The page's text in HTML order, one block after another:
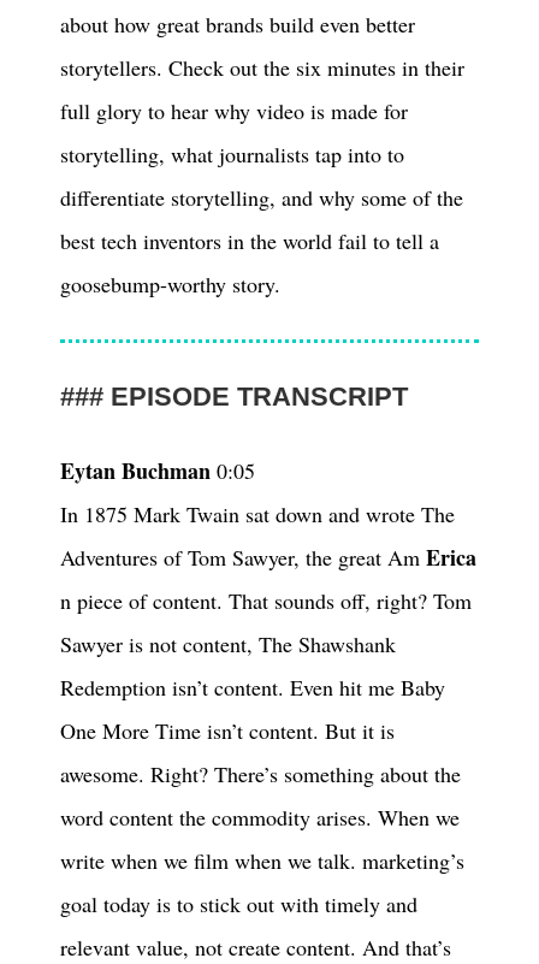
about how great brands build even better
storytellers. Check out the six minutes in their
full glory to hear why video is made for
storytelling, what journalists tap into to
differentiate storytelling, and why some of the
best tech inventors in the world fail to tell a
goosebump-worthy story.
EPISODE TRANSCRIPT
Eytan Buchman 0:05
In 1875 Mark Twain sat down and wrote The
Adventures of Tom Sawyer, the great Am Erica
n piece of content. That sounds off, right? Tom
Sawyer is not content, The Shawshank
Redemption isn’t content. Even hit me Baby
One More Time isn’t content. But it is
awesome. Right? There’s something about the
word content the commodity arises. When we
write when we film when we talk. marketing’s
goal today is to stick out with timely and
relevant value, not create content. And that’s